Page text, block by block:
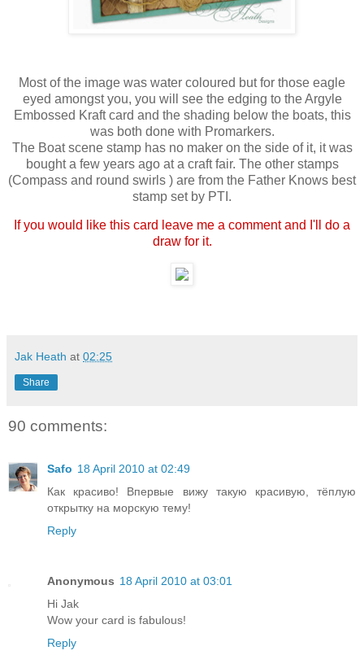
Most of the image was water coloured but for those eagle
eyed amongst you, you will see the edging to the Argyle
Embossed Kraft card and the shading below the boats, this
was both done with Promarkers.
The Boat scene stamp has no maker on the side of it, it was
bought a few years ago at a craft fair. The other stamps
(Compass and round swirls ) are from the Father Knows best
stamp set by PTI.
If you would like this card leave me a comment and I'll do a
draw for it.
Jak Heath at 02:25
Share
90 comments:
Safo 18 April 2010 at 02:49
Как красиво! Впервые вижу такую красивую, тёплую
открытку на морскую тему!
Reply
Anonymous 18 April 2010 at 03:01
Hi Jak
Wow your card is fabulous!
Reply